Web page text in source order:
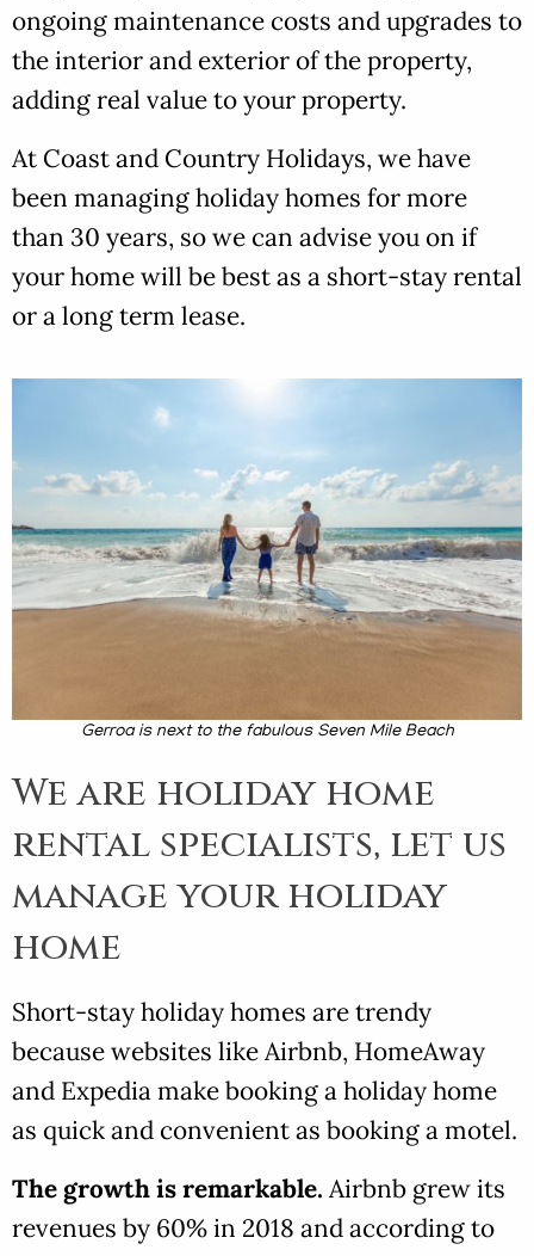
ongoing maintenance costs and upgrades to
the interior and exterior of the property,
adding real value to your property.
At Coast and Country Holidays, we have
been managing holiday homes for more
than 30 years, so we can advise you on if
your home will be best as a short-stay rental
or a long term lease.
Gerroa is next to the fabulous Seven Mile Beach
We are holiday home
rental specialists, let us
manage your holiday
home
Short-stay holiday homes are trendy
because websites like Airbnb, HomeAway
and Expedia make booking a holiday home
as quick and convenient as booking a motel.
The growth is remarkable. Airbnb grew its
revenues by 60% in 2018 and according to